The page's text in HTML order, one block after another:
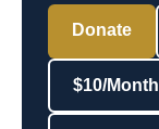
Donate
$10/Month